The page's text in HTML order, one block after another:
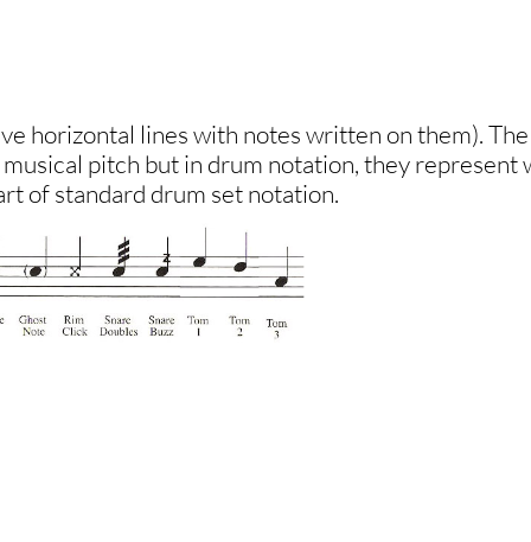
horizontal lines with notes written on them). The
pitch but in drum notation, they represent
of standard drum set notation.